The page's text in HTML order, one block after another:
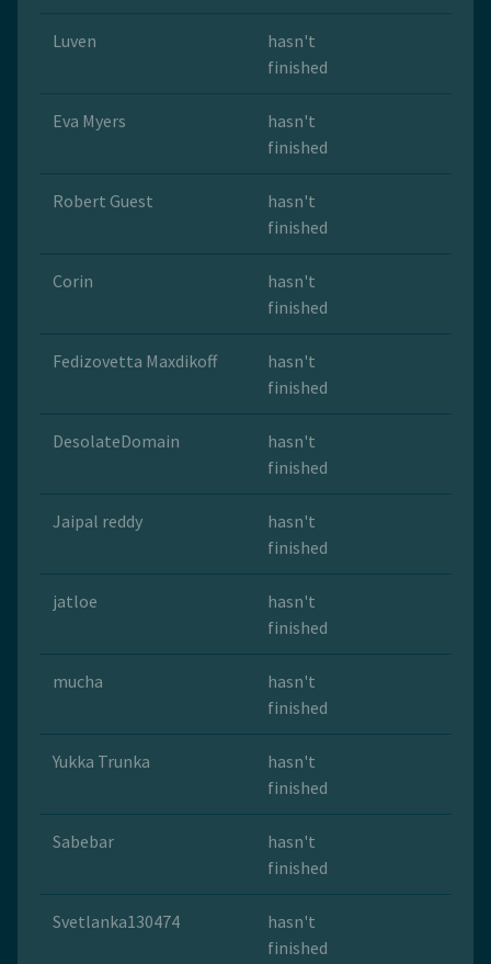
Luven
hasn't
finished
Eva Myers
hasn't
finished
Robert Guest
hasn't
finished
Corin
hasn't
finished
Fedizovetta Maxdikoff
hasn't
finished
DesolateDomain
hasn't
finished
Jaipal reddy
hasn't
finished
jatloe
hasn't
finished
mucha
hasn't
finished
Yukka Trunka
hasn't
finished
Sabebar
hasn't
finished
Svetlanka130474
hasn't
finished